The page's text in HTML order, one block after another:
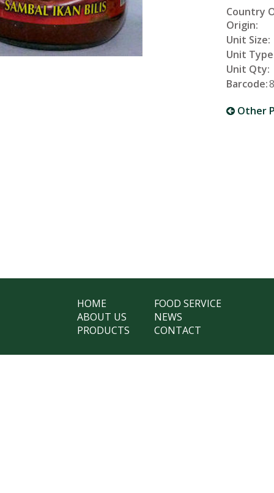
Country
Origin:
Unit Size:
Unit
Unit Qty:
Barcode:
Other
HOME
ABOUT US
PRODUCTS
FOOD SERVICE
NEWS
CONTACT